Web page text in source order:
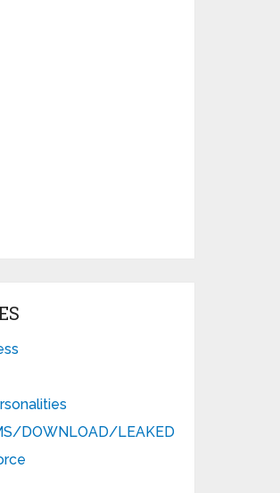
DOWNLOAD/LEAKED